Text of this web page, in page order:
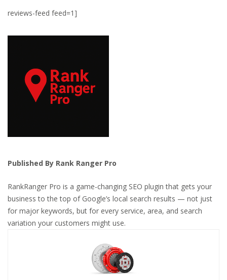
reviews-feed feed=1]
Published By Rank Ranger Pro
RankRanger Pro is a game-changing SEO plugin that gets your
business to the top of Google’s local search results — not just
for major keywords, but for every service, area, and search
variation your customers might use.